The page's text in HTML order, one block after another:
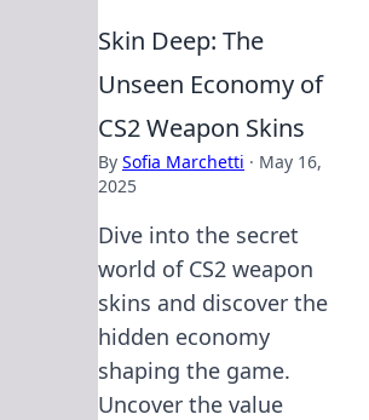
Skin Deep: The
Unseen Economy of
CS2 Weapon Skins
By Sofia Marchetti · May 16,
2025
Dive into the secret
world of CS2 weapon
skins and discover the
hidden economy
shaping the game.
Uncover the value